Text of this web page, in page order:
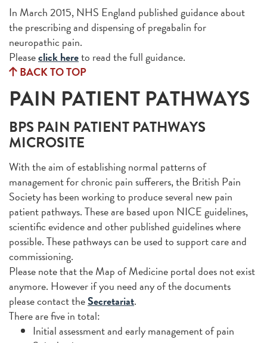
In March 2015, NHS England published guidance about
the prescribing and dispensing of pregabalin for
neuropathic pain.
Pleaseclick hereto read the full guidance.
BACK TO TOP
PAIN PATIENT PATHWAYS
BPS PAIN PATIENT PATHWAYS
MICROSITE
With the aim of establishing normal patterns of
management for chronic pain sufferers, the British Pain
Society has been working to produce several new pain
patient pathways. These are based upon NICE guidelines,
scientific evidence and other published guidelines where
possible. These pathways can be used to support care and
commissioning.
Please note that the Map of Medicine portal does not exist
anymore. However if you need any of the documents
please contact theSecretariat.
There are five in total:
Initial assessment and early management of pain